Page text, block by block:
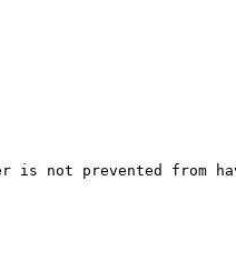
is not prevented from